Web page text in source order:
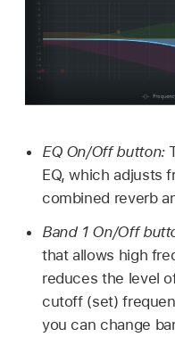
EQ On/Off button:
EQ, which adjusts
combined reverb
Band 1 On/Off
that allows high
reduces the level
cutoff (set)
you can change